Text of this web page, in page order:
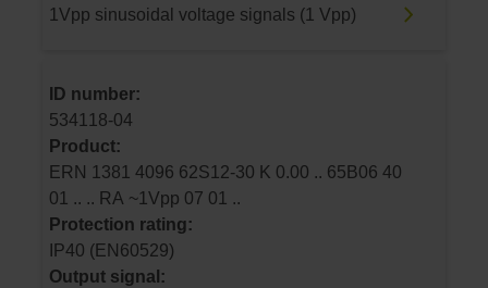
1Vpp sinusoidal voltage signals (1 Vpp)
ID number:
534118-04
Product:
ERN 1381 4096 62S12-30 K 0.00 .. 65B06 40
01 .. .. RA ~1Vpp 07 01 ..
Protection rating:
IP40 (EN60529)
Output signal: